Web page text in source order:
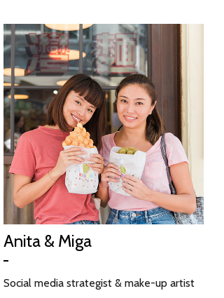
Anita & Miga
Social media strategist & make-up artist